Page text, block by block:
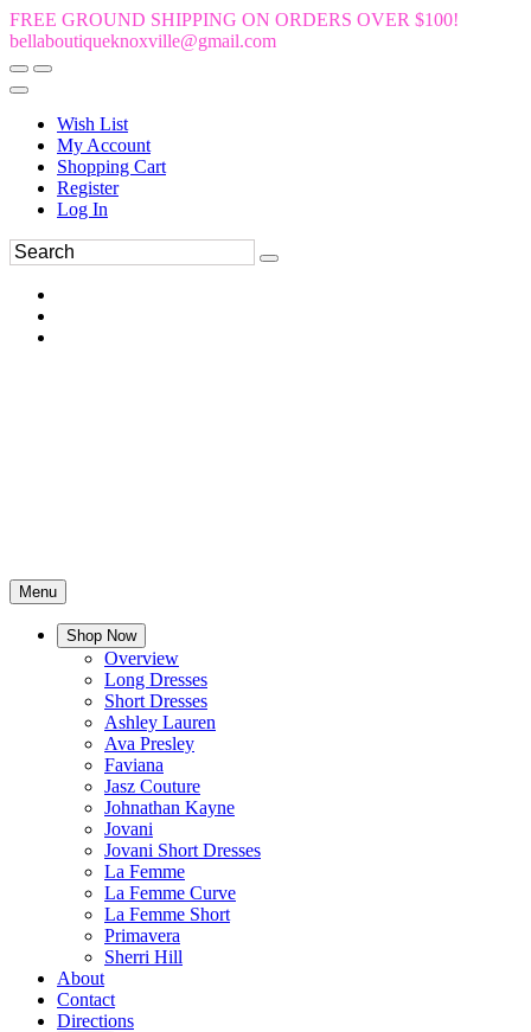
FREE GROUND SHIPPING ON ORDERS OVER $100!
bellaboutiqueknoxville@gmail.com
Wish List
My Account
Shopping Cart
Register
Log In
Menu
Shop Now
Overview
Long Dresses
Short Dresses
Ashley Lauren
Ava Presley
Faviana
Jasz Couture
Johnathan Kayne
Jovani
Jovani Short Dresses
La Femme
La Femme Curve
La Femme Short
Primavera
Sherri Hill
About
Contact
Directions